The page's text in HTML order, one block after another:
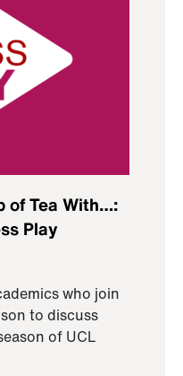
of Tea With…:
Play
who join
to discuss
of UCL